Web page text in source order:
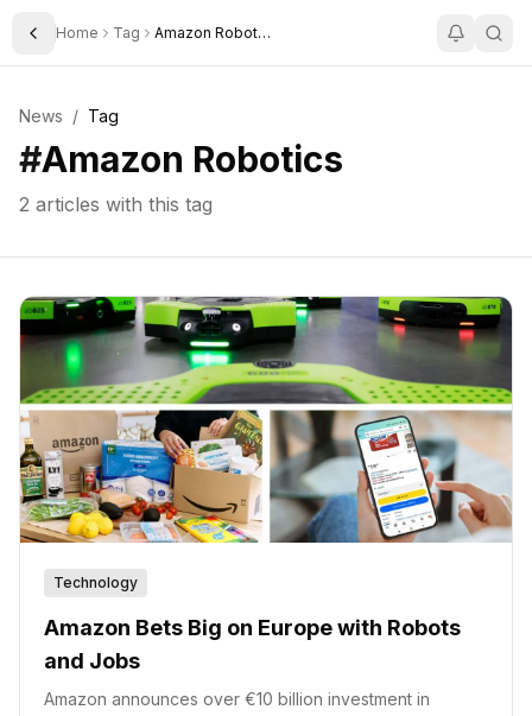
Toggle Sidebar
Home Tag Amazon Robotics
News / Tag
#Amazon Robotics
2 articles with this tag
Technology
Amazon Bets Big on Europe with Robots
and Jobs
Amazon announces over €10 billion investment in